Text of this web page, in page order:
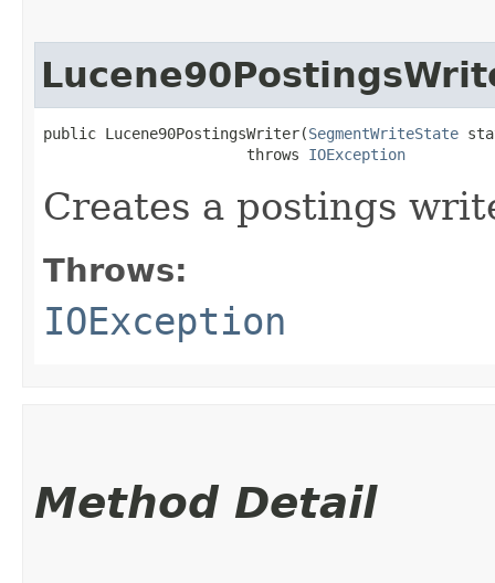
public Lucene90PostingsWriter​(SegmentWriteState
                       throws
IOException
Creates a postings
Throws:
IOException
Method Detail